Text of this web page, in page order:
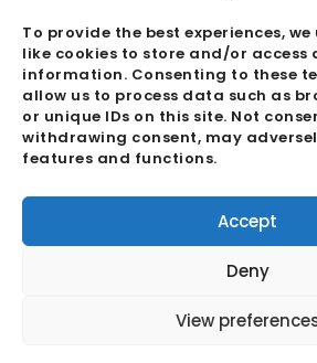
To provide the best experiences,
like cookies to store and/or access
information. Consenting to these
allow us to process data such as
or unique IDs on this site. Not
withdrawing consent, may
features and functions.
Accept
Deny
View
Signup To Our Newsletter